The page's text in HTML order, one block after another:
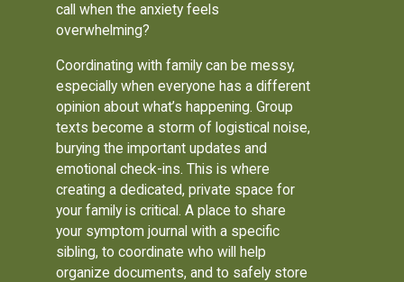
call when the anxiety feels
overwhelming?
Coordinating with family can be messy,
especially when everyone has a different
opinion about what’s happening. Group
texts become a storm of logistical noise,
burying the important updates and
emotional check-ins. This is where
creating a dedicated, private space for
your family is critical. A place to share
your symptom journal with a specific
sibling, to coordinate who will help
organize documents, and to safely store